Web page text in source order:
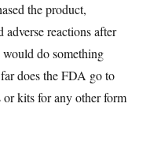
the product,
reactions after
do something
does the FDA go to
kits for any other form